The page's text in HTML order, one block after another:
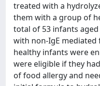
treated with a
them with a group of
total of 53 infants
with non-IgE mediated
healthy infants were
were eligible if they
of food allergy and